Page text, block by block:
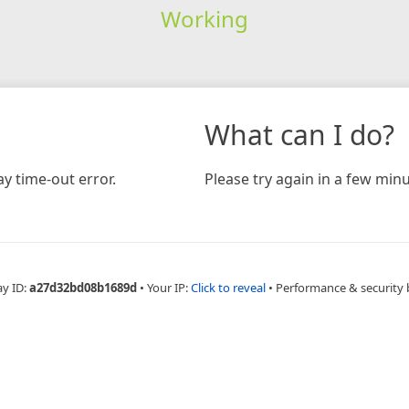
Working
time-out error.
What can I do?
Please try again in a few
ID:a27d32bd08b1689d • Your IP:Click to reveal • Performance & security